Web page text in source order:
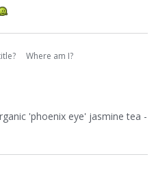
Where am I?
'phoenix eye' jasmine tea -